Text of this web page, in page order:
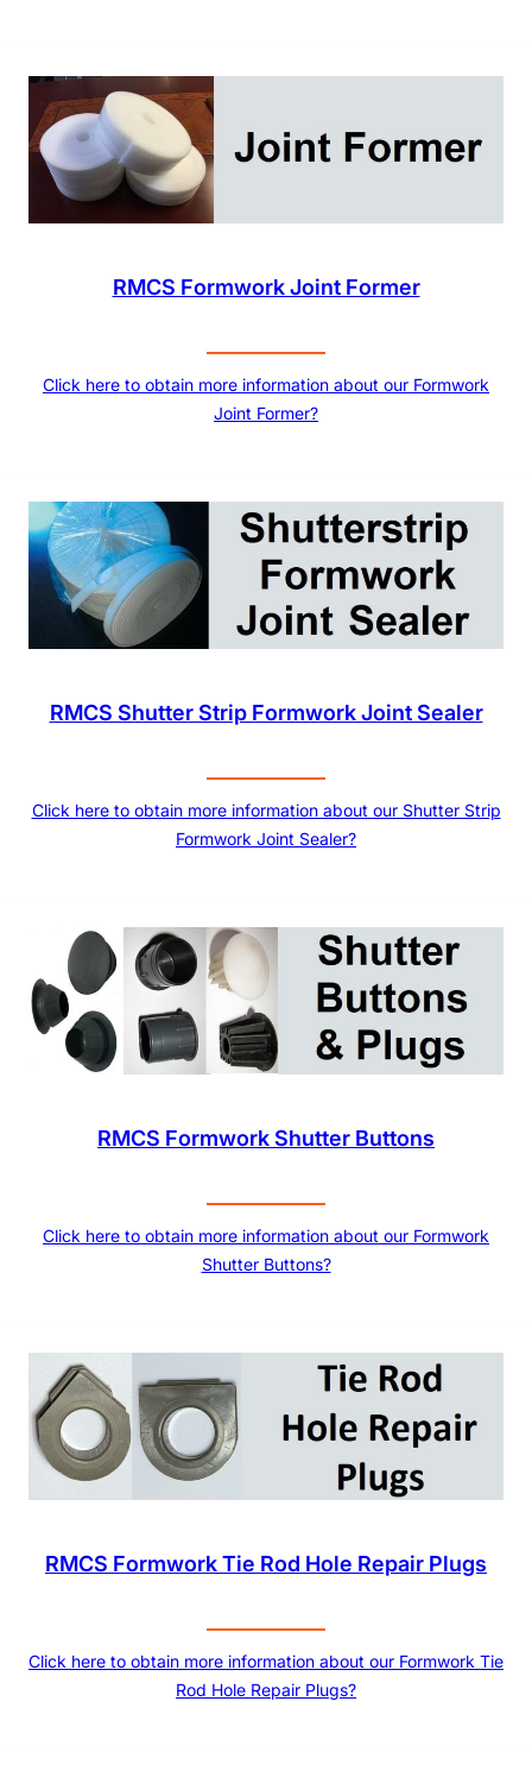
RMCS Formwork Joint Former
Click here to obtain more information about our Formwork
Joint Former?
RMCS Shutter Strip Formwork Joint Sealer
Click here to obtain more information about our Shutter Strip
Formwork Joint Sealer?
RMCS Formwork Shutter Buttons
Click here to obtain more information about our Formwork
Shutter Buttons?
RMCS Formwork Tie Rod Hole Repair Plugs
Click here to obtain more information about our Formwork Tie
Rod Hole Repair Plugs?